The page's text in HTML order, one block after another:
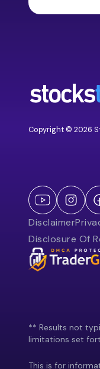
Copyright © 2026
Disclaimer
Disclosure Of
** Results not
limitations set
This is for